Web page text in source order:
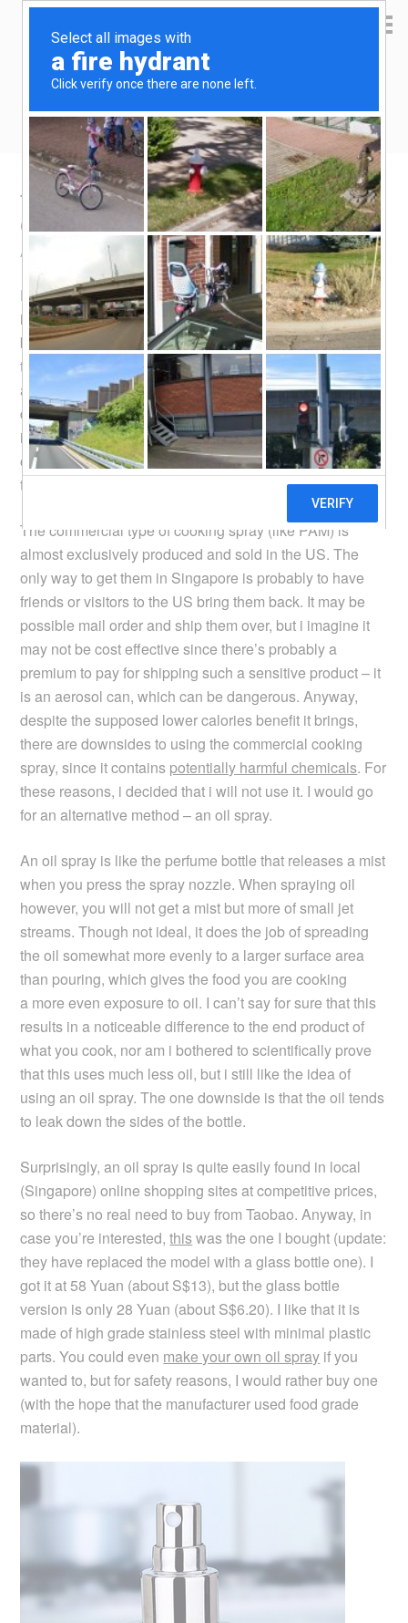
Yen Kai's Idea Cast
Taobao product recommendation –
Cooking oil spray
August 11, 2015 yenkai Leave a Comment
Does the term PAM ring a bell to you? Not many people
in the eastern hemisphere will know that it is a popular
brand of a
cooking spray. A cooking spray would appeal
to someone who is health conscious, since it reduces the
amount of oil needed for cooking. I guess one reason it
didn’t catch on here (in Singapore and South East Asia
in general) is that we mostly prefer our food to be on the
oily side. Nevertheless, the idea was intriguing enough
to me that i wanted to give it a try.
The commercial type of cooking spray (like PAM) is
almost exclusively produced and sold in the US. The
only way to get them in Singapore is probably to have
friends or visitors to the US bring them back. It may be
possible mail order and ship them over, but i imagine it
may not be cost effective since there’s probably a
premium to pay for shipping such a sensitive product – it
is an aerosol can, which can be dangerous. Anyway,
despite the supposed lower calories benefit it brings,
there are downsides to using the commercial cooking
spray, since it contains potentially harmful chemicals. For
these reasons, i decided that i will not use it. I would go
for an alternative method – an oil spray.
An oil spray is like the perfume bottle that releases a mist
when you press the spray nozzle. When spraying oil
however, you will not get a mist but more of small jet
streams. Though not ideal, it does the job of spreading
the oil somewhat more evenly to a larger surface area
than pouring, which gives the food you are cooking
a more even exposure to oil. I can’t say for sure that this
results in a noticeable difference to the end product of
what you cook, nor am i bothered to scientifically prove
that this uses much less oil, but i still like the idea of
using an oil spray. The one downside is that the oil tends
to leak down the sides of the bottle.
Surprisingly, an oil spray is quite easily found in local
(Singapore) online shopping sites at competitive prices,
so there’s no real need to buy from Taobao. Anyway, in
case you’re interested,thiswas the one I bought (update:
they have replaced the model with a glass bottle one). I
got it at 58 Yuan (about S$13), but the glass bottle
version is only 28 Yuan (about S$6.20). I like that it is
made of high grade stainless steel with minimal plastic
parts. You could even make your own oil spray if you
wanted to, but for safety reasons, I would rather buy one
(with the hope that the manufacturer used food grade
material).